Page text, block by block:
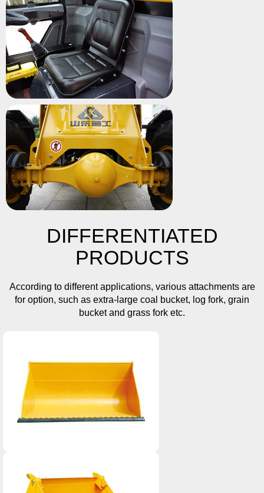
DIFFERENTIATED
PRODUCTS
According to different applications, various attachments are
for option, such as extra-large coal bucket, log fork, grain
bucket and grass fork etc.